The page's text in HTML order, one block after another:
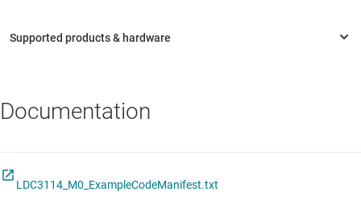
Documentation
LDC3114_M0_ExampleCodeManifest.txt